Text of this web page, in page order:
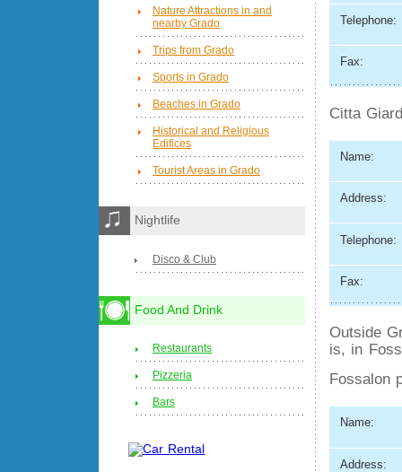
Telephone:
Fax:
Citta
Name:
Address:
Telephone:
Fax:
Outside
is, in
Fossalon
Name:
Address:
Nature Attractions in and
nearby Grado
Trips from Grado
Sports in Grado
Beaches in Grado
Historical and Religious
Edifices
Tourist Areas in Grado
Nightlife
Disco & Club
Food And Drink
Restaurants
Pizzeria
Bars